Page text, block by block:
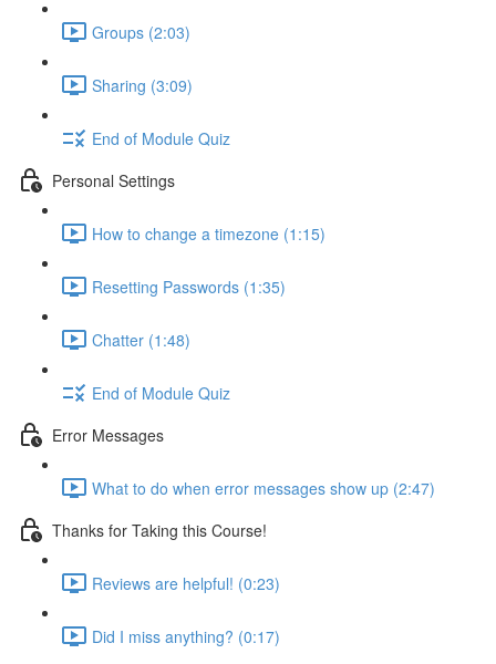
Groups (2:03)
Sharing (3:09)
End of Module Quiz
Personal Settings
How to change a timezone (1:15)
Resetting Passwords (1:35)
Chatter (1:48)
End of Module Quiz
Error Messages
What to do when error messages show up (2:47)
Thanks for Taking this Course!
Reviews are helpful! (0:23)
Did I miss anything? (0:17)